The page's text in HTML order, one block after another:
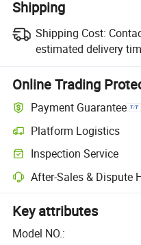
Shipping
Shipping Cost:
estimated delivery
Online Trading
Payment Guarantee
Platform Logistics
Inspection Service
After-Sales & Dispute
Key attributes
Model NO.: